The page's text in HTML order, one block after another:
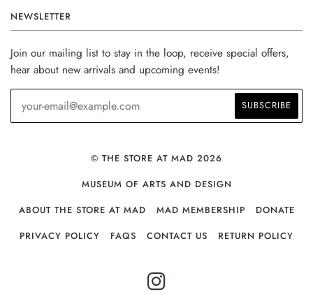
NEWSLETTER
Join our mailing list to stay in the loop, receive special offers,
hear about new arrivals and upcoming events!
© THE STORE AT MAD 2026
MUSEUM OF ARTS AND DESIGN
ABOUT THE STORE AT MAD
MAD MEMBERSHIP
DONATE
PRIVACY POLICY
FAQS CONTACT US RETURN POLICY